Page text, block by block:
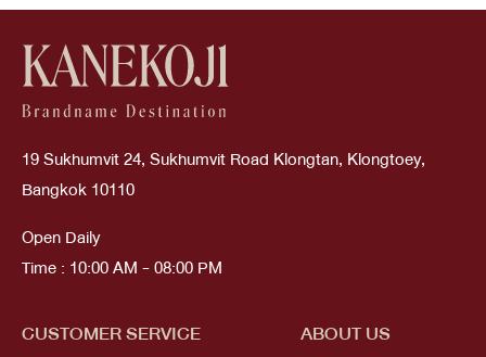
19 Sukhumvit 24, Sukhumvit Road Klongtan, Klongtoey,
Bangkok 10110
Open Daily
Time : 10:00 AM - 08:00 PM
CUSTOMER SERVICE ABOUT US